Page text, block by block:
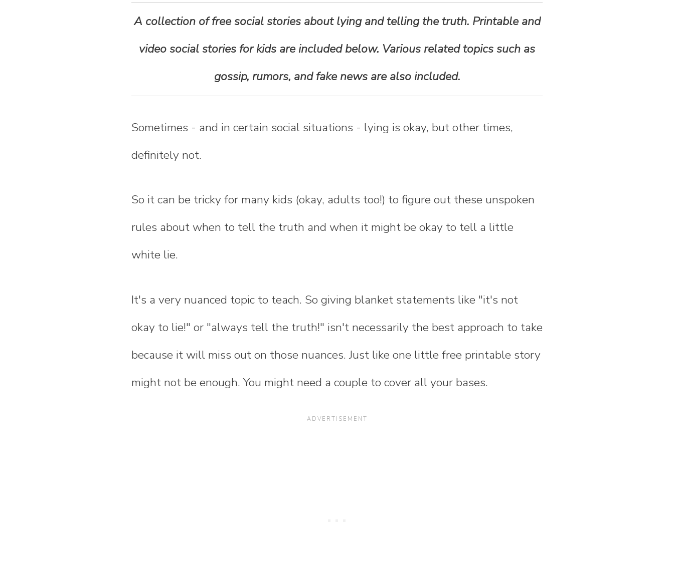
A collection of free social stories about lying and telling the truth. Printable and
video social stories for kids are included below. Various related topics such as
gossip, rumors, and fake news are also included.
Sometimes - and in certain social situations - lying is okay, but other times,
definitely not.
So it can be tricky for many kids (okay, adults too!) to figure out these unspoken
rules about when to tell the truth and when it might be okay to tell a little
white lie.
It's a very nuanced topic to teach. So giving blanket statements like "it's not
okay to lie!" or "always tell the truth!" isn't necessarily the best approach to take
because it will miss out on those nuances. Just like one little free printable story
might not be enough. You might need a couple to cover all your bases.